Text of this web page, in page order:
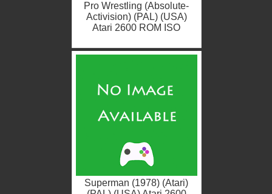
Pro Wrestling (Absolute-
Activision) (PAL) (USA)
Atari 2600 ROM ISO
Superman (1978) (Atari)